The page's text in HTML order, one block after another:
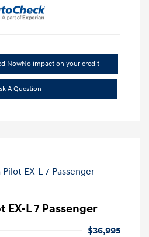
NowNo impact on your credit
A Question
EX-L 7 Passenger
$36,995